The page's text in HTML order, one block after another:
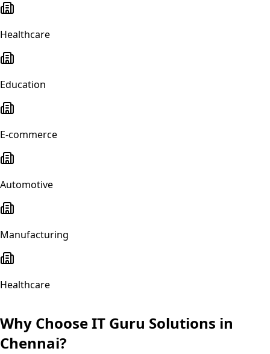
Healthcare
Education
E-commerce
Automotive
Manufacturing
Healthcare
Why Choose IT Guru Solutions in
Chennai?